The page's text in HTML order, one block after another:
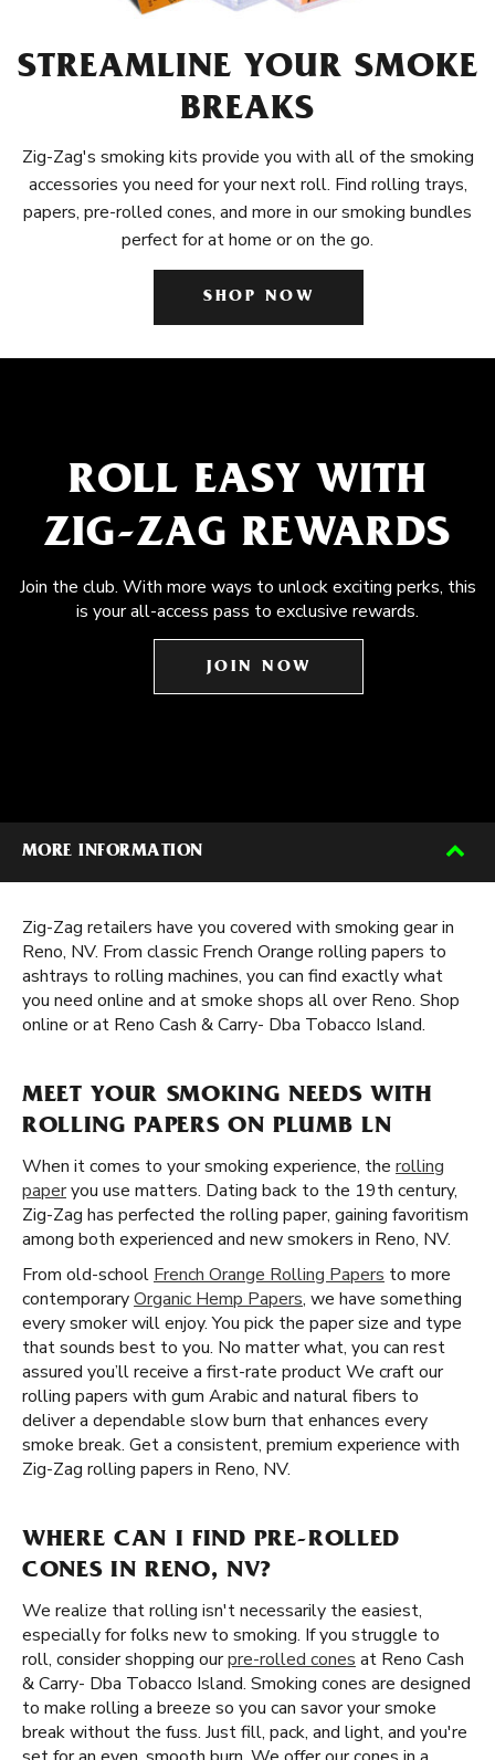
STREAMLINE YOUR SMOKE
BREAKS
Zig-Zag's smoking kits provide you with all of the smoking
accessories you need for your next roll. Find rolling trays,
papers, pre-rolled cones, and more in our smoking bundles
perfect for at home or on the go.
SHOP NOW
ROLL EASY WITH
ZIG-ZAG REWARDS
Join the club. With more ways to unlock exciting perks, this
is your all-access pass to exclusive rewards.
JOIN NOW
MORE INFORMATION
Zig-Zag retailers have you covered with smoking gear in
Reno, NV. From classic French Orange rolling papers to
ashtrays to rolling machines, you can find exactly what
you need online and at smoke shops all over Reno. Shop
online or at Reno Cash & Carry- Dba Tobacco Island.
MEET YOUR SMOKING NEEDS WITH
ROLLING PAPERS ON PLUMB LN
When it comes to your smoking experience, the rolling
paperyou use matters. Dating back to the 19th century,
Zig-Zag has perfected the rolling paper, gaining favoritism
among both experienced and new smokers in Reno, NV.
From old-school French Orange Rolling Papers to more
contemporaryOrganic Hemp Papers, we have something
every smoker will enjoy. You pick the paper size and type
that sounds best to you. No matter what, you can rest
assured you’ll receive a first-rate product We craft our
rolling papers with gum Arabic and natural fibers to
deliver a dependable slow burn that enhances every
smoke break. Get a consistent, premium experience with
Zig-Zag rolling papers in Reno, NV.
WHERE CAN I FIND PRE-ROLLED
CONES IN RENO, NV?
We realize that rolling isn't necessarily the easiest,
especially for folks new to smoking. If you struggle to
roll, consider shopping ourpre-rolled cones at Reno Cash
& Carry- Dba Tobacco Island. Smoking cones are designed
to make rolling a breeze so you can savor your smoke
break without the fuss. Just fill, pack, and light, and you're